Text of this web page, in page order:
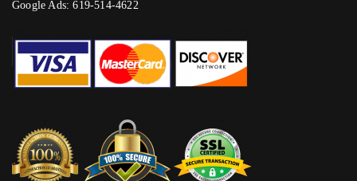
Google Ads: 619-514-4622‬